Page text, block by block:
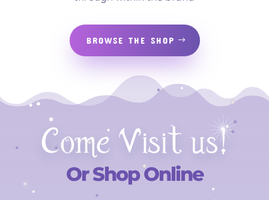
BROWSE THE SHOP
Come Visit us!
Or Shop Online